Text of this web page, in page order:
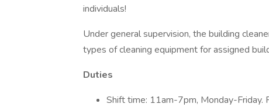
individuals!
Under general supervision, the building
types of cleaning equipment for assigned
Duties
Shift time: 11am-7pm, Monday-Friday.